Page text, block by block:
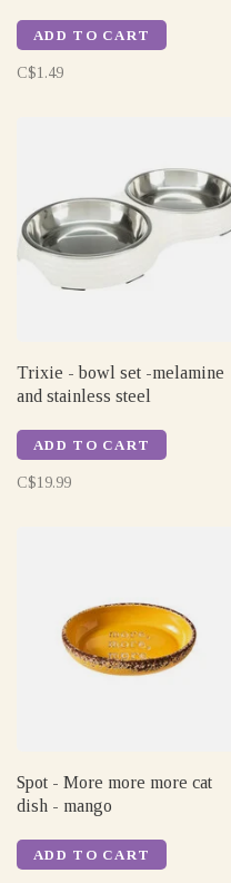
ADD TO CART
C$1.49
Trixie - bowl set -melamine
and stainless steel
ADD TO CART
C$19.99
Spot - More more more cat
dish - mango
ADD TO CART